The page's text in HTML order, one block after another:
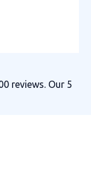
reviews. Our 5